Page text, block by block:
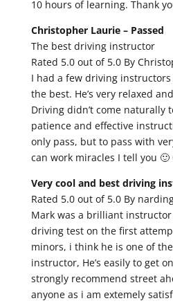
10 hours of learning. Thank
Christopher Laurie – Passed
The best driving instructor
Rated 5.0 out of 5.0 By
I had a few driving
the best. He’s very relaxed
Driving didn’t come naturally
patience and effective
only pass, but to pass with
can work miracles I tell you 🙂
Very cool and best driving
Rated 5.0 out of 5.0 By
Mark was a brilliant
driving test on the first
minors, i think he is one of
instructor, He’s easily to get
strongly recommend street
anyone as i am extemely